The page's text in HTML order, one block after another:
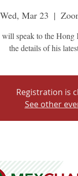
Wed, Mar 23
  |
speak to the
the details of his
Registration is
See other